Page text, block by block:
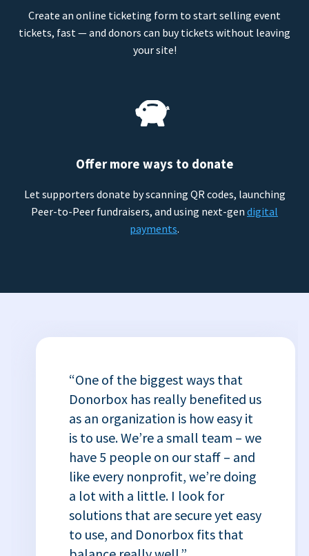
Create an online ticketing form to start selling event
tickets, fast — and donors can buy tickets without leaving
your site!
Offer more ways to donate
Let supporters donate by scanning QR codes, launching
Peer-to-Peer fundraisers, and using next-gen digital
payments.
“One of the biggest ways that
Donorbox has really benefited us
as an organization is how easy it
is to use. We’re a small team – we
have 5 people on our staff – and
like every nonprofit, we’re doing
a lot with a little. I look for
solutions that are secure yet easy
to use, and Donorbox fits that